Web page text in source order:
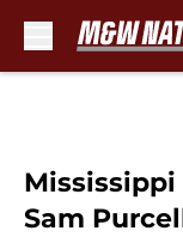
Sam